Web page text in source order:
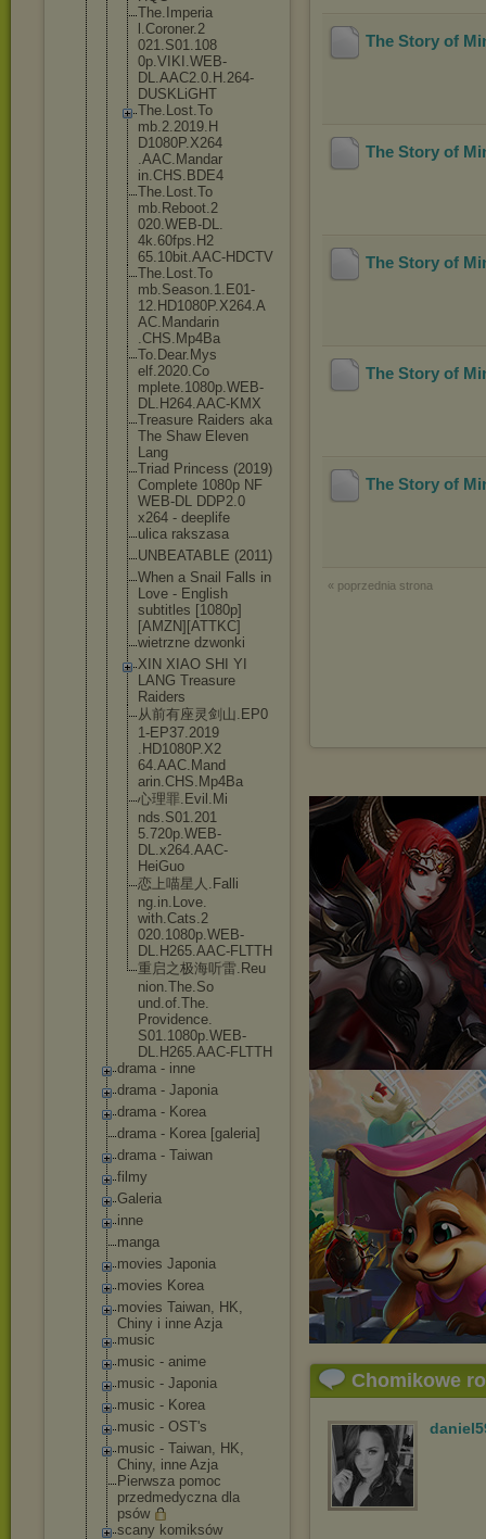
The.Imperia
l.Coroner.2
021.S01.108
0p.VIKI.WEB-
DL.AAC2.0. H.264-
DUSKLiGHT
The.Lost.To
mb.2.2019.H
D1080P.X264
.AAC.Mandar
in.CHS.BDE4
The.Lost.To
mb.Reboot.2
020.WEB-DL.
4k.60fps.H2
65.10bit.AAC-HDCTV
The.Lost.To
mb.Season.1.E01-
12.HD1080P.X264.A
AC.Mandarin
.CHS.Mp4Ba
To.Dear.Mys
elf.2020.Co
mplete.1080p.WEB-
DL.H264.AAC-KMX
Treasure Raiders aka
The Shaw Eleven
Lang
Triad Princess (2019)
Complete 1080p NF
WEB-DL DDP2.0
x264 - deeplife
ulica rakszasa
UNBEATABLE (2011)
When a Snail Falls in
Love - English
subtitles [1080p]
[AMZN][ATTKC]
wietrzne dzwonki
XIN XIAO SHI YI
LANG Treasure
Raiders
从前有座灵剑山.EP0
1-EP37.2019
.HD1080P.X2
64.AAC.Mand
arin.CHS.Mp4Ba
心理罪.Evil.Mi
nds.S01.201
5.720p.WEB-
DL.x264.AAC-
HeiGuo
恋上喵星人.Falli
ng.in.Love.
with.Cats.2
020.1080p.WEB-
DL.H265.AAC-FLTTH
重启之极海听雷.Reu
nion.The.So
und.of.The.
Providence.
S01.1080p.WEB-
DL.H265.AAC-FLTTH
drama - inne
drama - Japonia
drama - Korea
drama - Korea [galeria]
drama - Taiwan
filmy
Galeria
inne
manga
movies Japonia
movies Korea
movies Taiwan, HK,
Chiny i inne Azja
music
music - anime
music - Japonia
music - Korea
music - OST's
music - Taiwan, HK,
Chiny, inne Azja
Pierwsza pomoc
przedmedyczna dla
psów
scany komiksów
The Story of
The Story of
The Story of
The Story of
The Story of
« poprzednia strona
Chomikowe